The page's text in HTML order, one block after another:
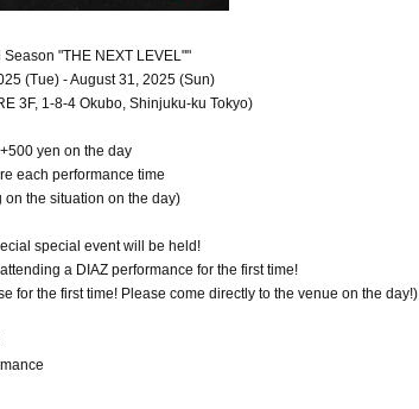
"THE NEXT LEVEL""
(Tue) - August 31, 2025 (Sun)
3F, 1-8-4 Okubo, Shinjuku-ku Tokyo)
yen on the day
each performance time
the situation on the day)
special event will be held!
a DIAZ performance for the first time!
for the first time! Please come directly to the venue on the day!)